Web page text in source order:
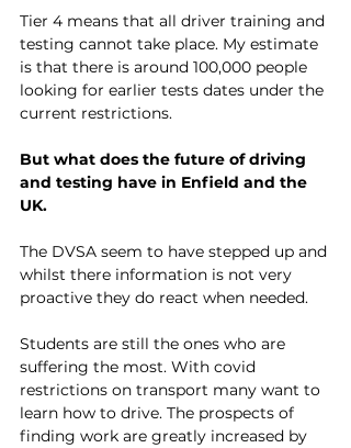
Tier 4 means that all driver training and
testing cannot take place. My estimate
is that there is around 100,000 people
looking for earlier tests dates under the
current restrictions.
But what does the future of driving
and testing have in Enfield and the
UK.
The DVSA seem to have stepped up and
whilst there information is not very
proactive they do react when needed.
Students are still the ones who are
suffering the most. With covid
restrictions on transport many want to
learn how to drive. The prospects of
finding work are greatly increased by